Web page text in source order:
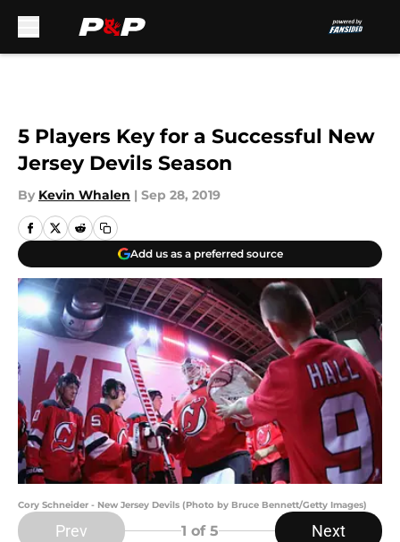
5 Players Key for a Successful New
Jersey Devils Season
By Kevin Whalen | Sep 28, 2019
Add us as a preferred source
Cory Schneider - New Jersey Devils (Photo by Bruce Bennett/Getty Images)
Prev 1 of 5 Next